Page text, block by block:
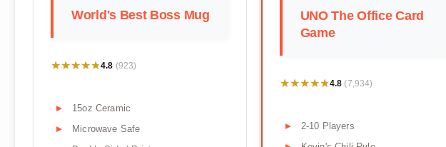
World's Best Boss Mug
★★★★★
★★★★★4.8 (923)
15oz Ceramic
Microwave Safe
UNO The Office Card
Game
★★★★★
★★★★★4.8 (7,934)
2-10 Players